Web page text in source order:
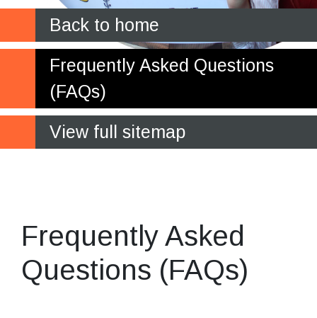
Back to home
Frequently Asked Questions
(FAQs)
View full sitemap
Frequently Asked
Questions (FAQs)